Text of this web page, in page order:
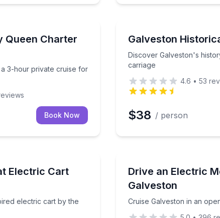
Queen Charter
3-hour private cruise for
for a 3-hour private cruise for up to 109 guests
Book Now
Galveston
Discover Galveston's
carriage
Discover Galveston's
4.6 • 53
$38 / person
Electric Cart
electric cart by the
electric cart by the hour or dayDrive an Electric
Galveston
Cruise Galveston in an
Cruise Galveston in an